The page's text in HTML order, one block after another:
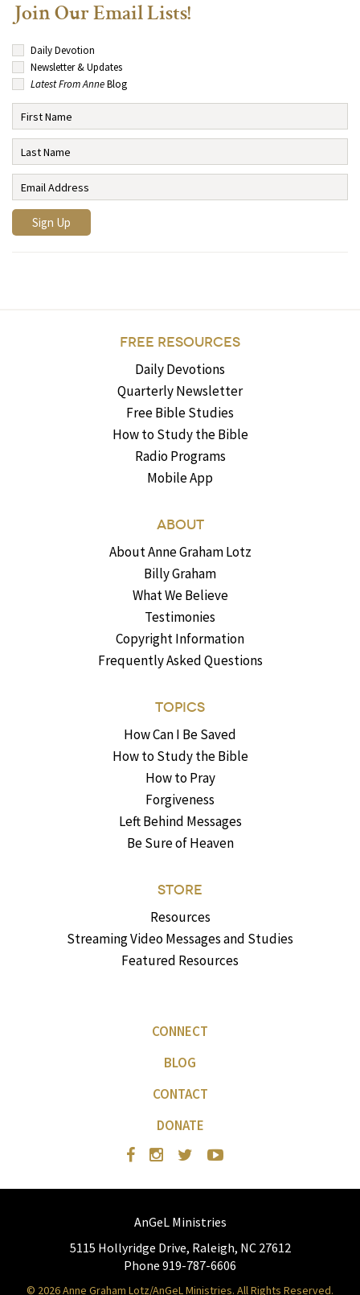
Join Our Email Lists!
Daily Devotion
Newsletter & Updates
Latest From AnneBlog
FREE RESOURCES
Daily Devotions
Quarterly Newsletter
Free Bible Studies
How to Study the Bible
Radio Programs
Mobile App
ABOUT
About Anne Graham Lotz
Billy Graham
What We Believe
Testimonies
Copyright Information
Frequently Asked Questions
TOPICS
How Can I Be Saved
How to Study the Bible
How to Pray
Forgiveness
Left Behind Messages
Be Sure of Heaven
STORE
Resources
Streaming Video Messages and Studies
Featured Resources
CONNECT
BLOG
CONTACT
DONATE
AnGeL Ministries
5115 Hollyridge Drive, Raleigh, NC 27612
Phone 919-787-6606
© 2026 Anne Graham Lotz/AnGeL Ministries. All Rights Reserved.